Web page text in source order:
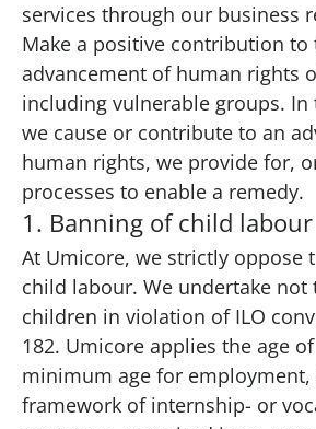
services through our business
Make a positive contribution to
advancement of human rights
including vulnerable groups. In
we cause or contribute to an
human rights, we provide for,
processes to enable a remedy.
1. Banning of child labour
At Umicore, we strictly oppose
child labour. We undertake not
children in violation of ILO
182. Umicore applies the age
minimum age for employment,
framework of internship- or